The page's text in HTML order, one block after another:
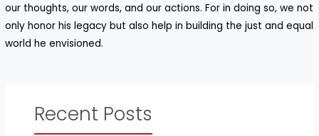
our thoughts, our words, and our actions. For in doing so, we not
only honor his legacy but also help in building the just and equal
world he envisioned.
Recent Posts